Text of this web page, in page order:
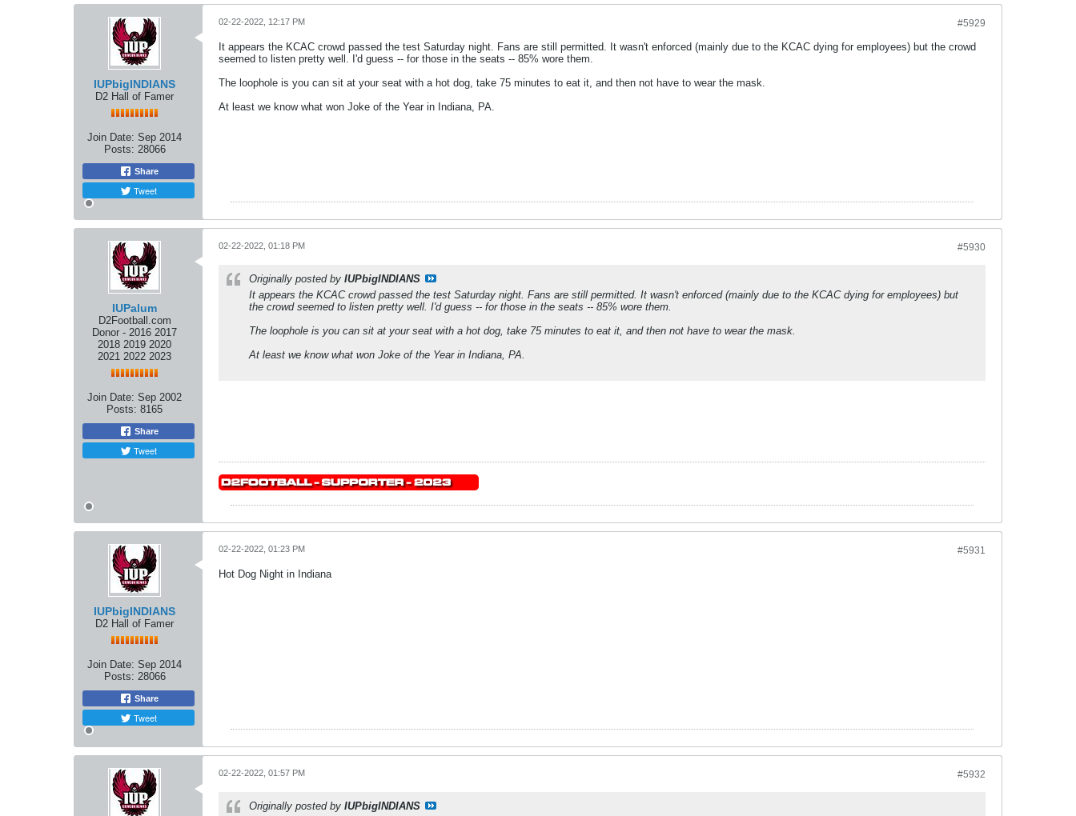
IUPbigINDIANS
D2 Hall of Famer
Join Date: Sep 2014
Posts: 28066
Share
Tweet
#5929
02-22-2022, 12:17 PM
It appears the KCAC crowd passed the test Saturday night. Fans are still permitted. It wasn't enforced (mainly due to the KCAC dying for employees) but the crowd
seemed to listen pretty well. I'd guess -- for those in the seats -- 85% wore them.
The loophole is you can sit at your seat with a hot dog, take 75 minutes to eat it, and then not have to wear the mask.
At least we know what won Joke of the Year in Indiana, PA.
IUPalum
D2Football.com
Donor - 2016 2017
2018 2019 2020
2021 2022 2023
Join Date: Sep 2002
Posts: 8165
Share
Tweet
#5930
02-22-2022, 01:18 PM
Originally posted by IUPbigINDIANS
It appears the KCAC crowd passed the test Saturday night. Fans are still permitted. It wasn't enforced (mainly due to the KCAC dying for employees) but
the crowd seemed to listen pretty well. I'd guess -- for those in the seats -- 85% wore them.
The loophole is you can sit at your seat with a hot dog, take 75 minutes to eat it, and then not have to wear the mask.
At least we know what won Joke of the Year in Indiana, PA.
IUPbigINDIANS
D2 Hall of Famer
Join Date: Sep 2014
Posts: 28066
Share
Tweet
#5931
02-22-2022, 01:23 PM
Hot Dog Night in Indiana
#5932
02-22-2022, 01:57 PM
Originally posted by IUPbigINDIANS